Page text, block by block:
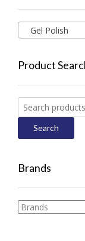
Gel Polish
Product
Search
for:
Search
Brands